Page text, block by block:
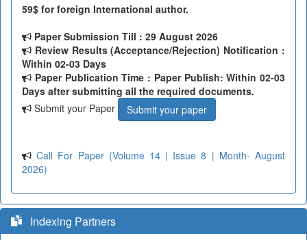
59$ for foreign International author.
Paper Submission Till : 29 August 2026
Review Results (Acceptance/Rejection) Notification :
Within 02-03 Days
Paper Publication Time : Paper Publish: Within 02-03
Days after submitting all the required documents.
Submit your Paper
Submit your paper
Call For Paper (Volume 14 | Issue 8 | Month- August
2026)
Indexing Partners